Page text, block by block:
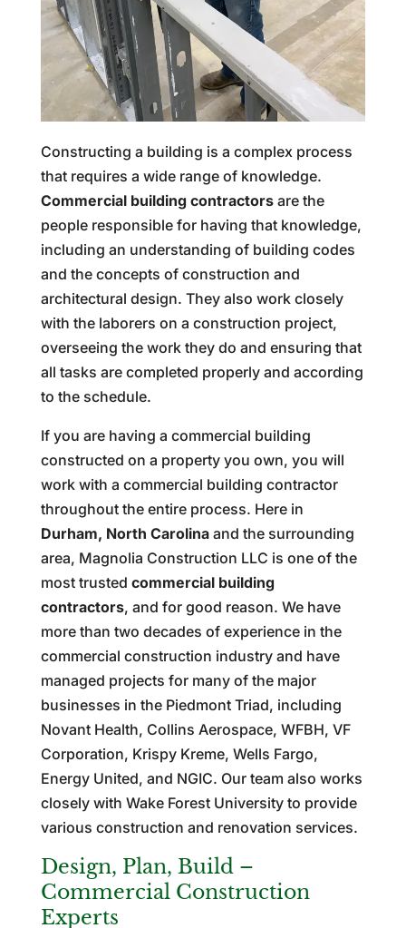
Constructing a building is a complex process
that requires a wide range of knowledge.
Commercial building contractorsare the
people responsible for having that knowledge,
including an understanding of building codes
and the concepts of construction and
architectural design. They also work closely
with the laborers on a construction project,
overseeing the work they do and ensuring that
all tasks are completed properly and according
to the schedule.
If you are having a commercial building
constructed on a property you own, you will
work with a commercial building contractor
throughout the entire process. Here in
Durham, North Carolinaand the surrounding
area, Magnolia Construction LLC is one of the
most trusted commercial building
contractors, and for good reason. We have
more than two decades of experience in the
commercial construction industry and have
managed projects for many of the major
businesses in the Piedmont Triad, including
Novant Health, Collins Aerospace, WFBH, VF
Corporation, Krispy Kreme, Wells Fargo,
Energy United, and NGIC. Our team also works
closely with Wake Forest University to provide
various construction and renovation services.
Design, Plan, Build –
Commercial Construction
Experts